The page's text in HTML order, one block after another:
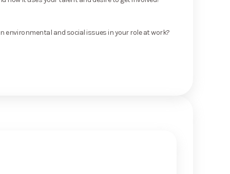
environmental and social issues in your role at work?